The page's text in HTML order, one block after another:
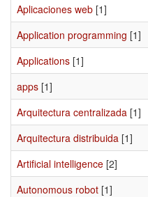
Aplicaciones web [1]
Application programming [1]
Applications [1]
apps [1]
Arquitectura centralizada [1]
Arquitectura distribuida [1]
Artificial intelligence [2]
Autonomous robot [1]